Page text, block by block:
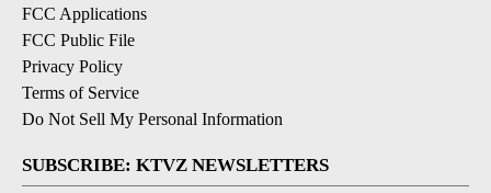
FCC Applications
FCC Public File
Privacy Policy
Terms of Service
Do Not Sell My Personal Information
SUBSCRIBE: KTVZ NEWSLETTERS